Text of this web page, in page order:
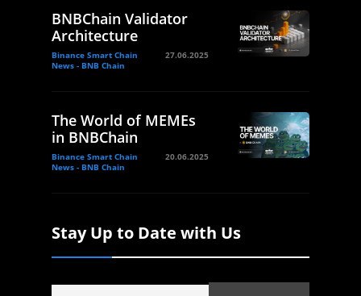
BNBChain Validator
Architecture
Binance Smart Chain
News - BNB Chain
27.06.2025
The World of MEMEs
in BNBChain
Binance Smart Chain
News - BNB Chain
20.06.2025
Stay Up to Date with Us